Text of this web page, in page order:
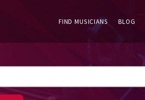
FIND MUSICIANS BLOG